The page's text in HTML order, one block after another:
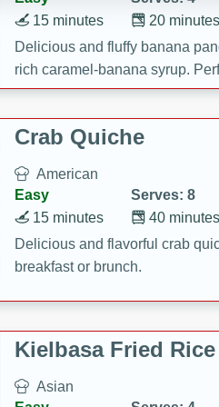
20 minutes
15 minutes
Delicious and fluffy banana
rich caramel-banana syrup.
brunch!
Crab Quiche
American
Easy
Serves: 8
40 minutes
15 minutes
Delicious and flavorful crab
breakfast or brunch.
Kielbasa Fried Rice
Asian